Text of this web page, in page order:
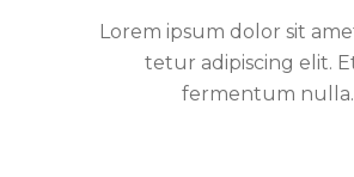
Lorem ipsum dolor sit
tetur adipiscing elit.
fermentum nulla.